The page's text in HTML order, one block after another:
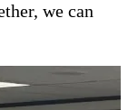
we can